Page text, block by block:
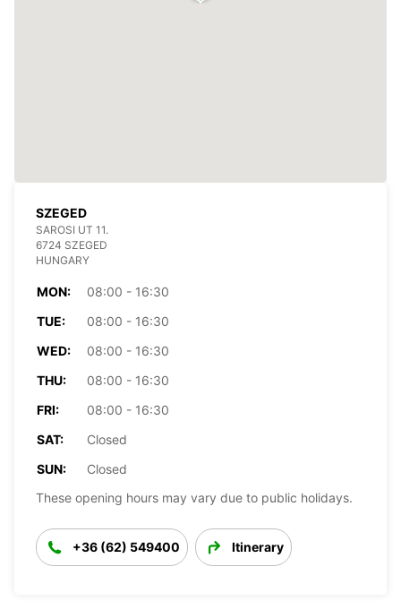
SZEGED
SAROSI UT 11.
6724 SZEGED
HUNGARY
MON:
08:00 - 16:30
TUE:
08:00 - 16:30
WED:
08:00 - 16:30
THU:
08:00 - 16:30
FRI:
08:00 - 16:30
SAT:
Closed
SUN:
Closed
These opening hours may vary due to public holidays.
+36 (62) 549400 Itinerary